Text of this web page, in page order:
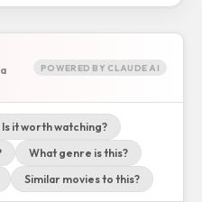
POWERED BY CLAUDE AI
Is it worth watching?
What genre is this?
Similar movies to this?